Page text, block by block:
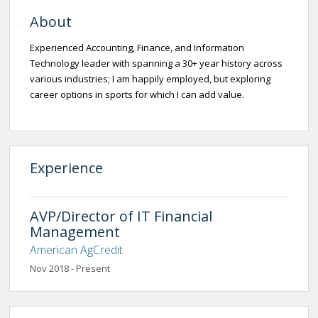
About
Experienced Accounting, Finance, and Information
Technology leader with spanning a 30+ year history across
various industries; I am happily employed, but exploring
career options in sports for which I can add value.
Experience
AVP/Director of IT Financial
Management
American AgCredit
Nov 2018 - Present